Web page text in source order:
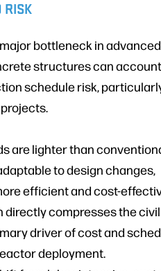
RISK
bottleneck in advanced
structures can
schedule risk,
projects.
are lighter than
to design changes,
efficient and cost-
compresses the civil
driver of cost and
deployment.